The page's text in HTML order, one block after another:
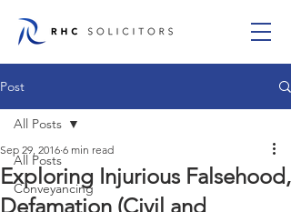
Post
All Posts
Conveyancing
All Posts
Exploring Injurious Falsehood,
Defamation (Civil and
Sep 29, 2016 6 min read